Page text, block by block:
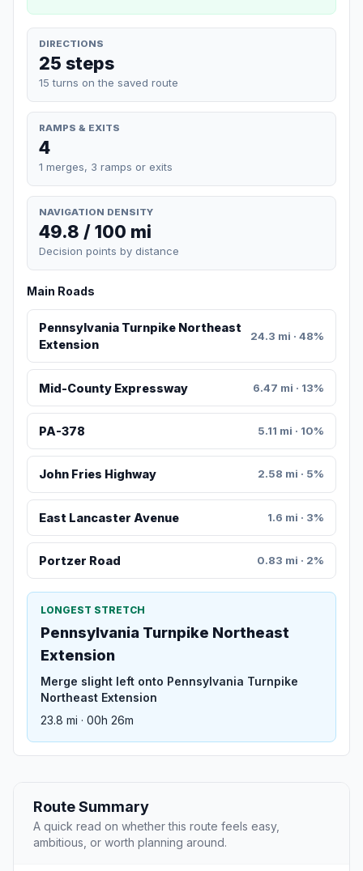
DIRECTIONS
25 steps
15 turns on the saved route
RAMPS & EXITS
4
1 merges, 3 ramps or exits
NAVIGATION DENSITY
49.8 / 100 mi
Decision points by distance
Main Roads
Pennsylvania Turnpike Northeast
Extension
24.3 mi · 48%
Mid-County Expressway 6.47 mi · 13%
PA-378 5.11 mi · 10%
John Fries Highway 2.58 mi · 5%
East Lancaster Avenue 1.6 mi · 3%
Portzer Road 0.83 mi · 2%
LONGEST STRETCH
Pennsylvania Turnpike Northeast
Extension
Merge slight left onto Pennsylvania Turnpike
Northeast Extension
23.8 mi · 00h 26m
Route Summary
A quick read on whether this route feels easy,
ambitious, or worth planning around.